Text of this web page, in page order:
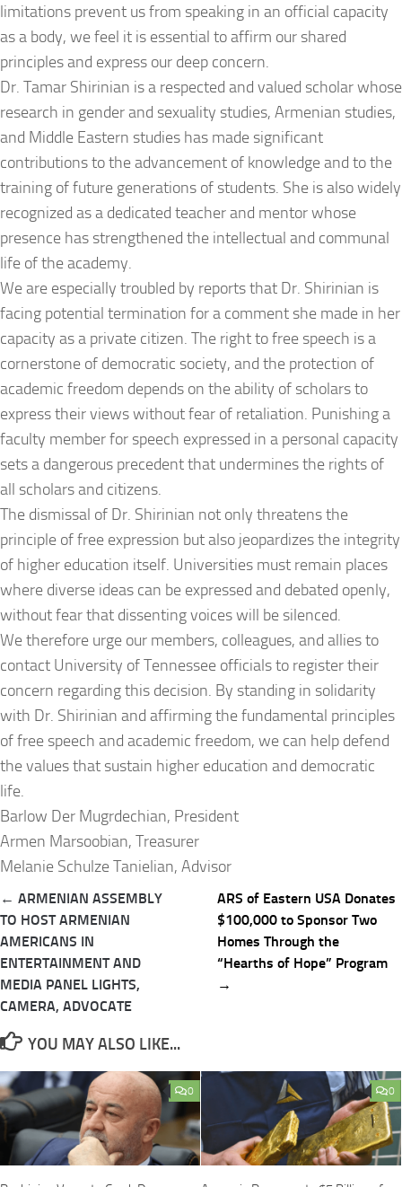
limitations prevent us from speaking in an official capacity
as a body, we feel it is essential to affirm our shared
principles and express our deep concern.
Dr. Tamar Shirinian is a respected and valued scholar whose
research in gender and sexuality studies, Armenian studies,
and Middle Eastern studies has made significant
contributions to the advancement of knowledge and to the
training of future generations of students. She is also widely
recognized as a dedicated teacher and mentor whose
presence has strengthened the intellectual and communal
life of the academy.
We are especially troubled by reports that Dr. Shirinian is
facing potential termination for a comment she made in her
capacity as a private citizen. The right to free speech is a
cornerstone of democratic society, and the protection of
academic freedom depends on the ability of scholars to
express their views without fear of retaliation. Punishing a
faculty member for speech expressed in a personal capacity
sets a dangerous precedent that undermines the rights of
all scholars and citizens.
The dismissal of Dr. Shirinian not only threatens the
principle of free expression but also jeopardizes the integrity
of higher education itself. Universities must remain places
where diverse ideas can be expressed and debated openly,
without fear that dissenting voices will be silenced.
We therefore urge our members, colleagues, and allies to
contact University of Tennessee officials to register their
concern regarding this decision. By standing in solidarity
with Dr. Shirinian and affirming the fundamental principles
of free speech and academic freedom, we can help defend
the values that sustain higher education and democratic
life.
Barlow Der Mugrdechian, President
Armen Marsoobian, Treasurer
Melanie Schulze Tanielian, Advisor
Post
navigation
← ARMENIAN ASSEMBLY
TO HOST ARMENIAN
AMERICANS IN
ENTERTAINMENT AND
MEDIA PANEL LIGHTS,
CAMERA, ADVOCATE
ARS of Eastern USA Donates
$100,000 to Sponsor Two
Homes Through the
“Hearths of Hope” Program
→
YOU MAY ALSO LIKE...
0 0